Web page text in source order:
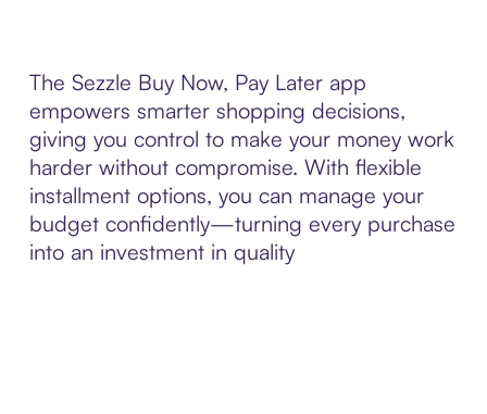
The Sezzle Buy Now, Pay Later app
empowers smarter shopping decisions,
giving you control to make your money work
harder without compromise. With flexible
installment options, you can manage your
budget confidently—turning every purchase
into an investment in quality